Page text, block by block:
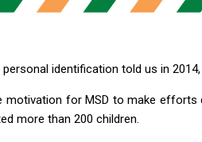
identification told us in
for MSD to make efforts
more than 200 children.